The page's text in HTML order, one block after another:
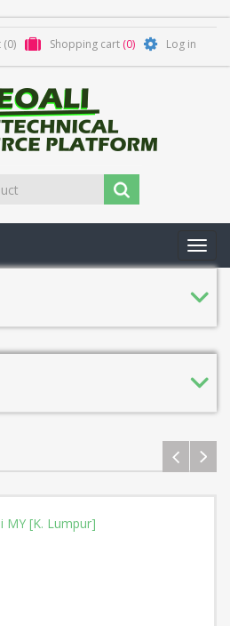
(0) Shopping cart (0) Log in
MY [K. Lumpur]